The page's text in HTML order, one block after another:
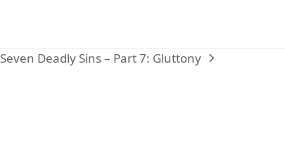
next
Seven Deadly Sins – Part 7: Gluttony